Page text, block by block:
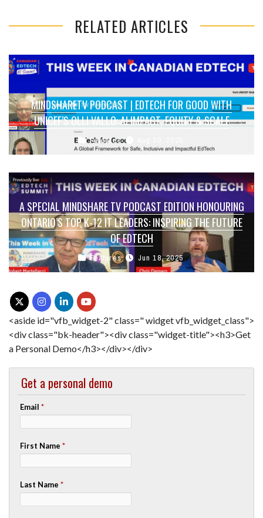
RELATED ARTICLES
MINDSHARETV PODCAST | EDTECH FOR GOOD WITH
UNICEF’S OLLI VALLO: AI IMPACT, EQUITY & SCALE
Features
A SPECIAL MINDSHARE TV PODCAST EDITION HONOURING
ONTARIO’S TOP K-12 IT LEADERS: INSPIRING THE FUTURE
OF EDTECH
Features Jun 18, 2025
<aside id="vfb_widget-2" class=" widget vfb_widget_class">
<div class="bk-header"><div class="widget-title"><h3>Get
a Personal Demo</h3></div></div>
Get a personal demo
Email *
First Name *
Last Name *